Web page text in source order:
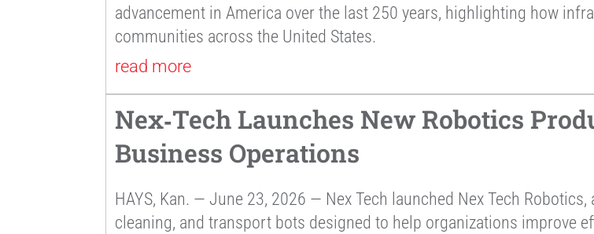
advancement in America over the last 250 years, highlighting how
communities across the United States.
read more
Nex‑Tech Launches New Robotics
Business Operations
HAYS, Kan. — June 23, 2026 — Nex Tech launched Nex Tech
cleaning, and transport bots designed to help organizations improve